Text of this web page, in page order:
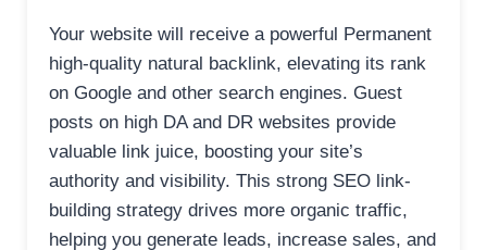
Your website will receive a powerful Permanent
high-quality natural backlink, elevating its rank
on Google and other search engines. Guest
posts on high DA and DR websites provide
valuable link juice, boosting your site’s
authority and visibility. This strong SEO link-
building strategy drives more organic traffic,
helping you generate leads, increase sales, and